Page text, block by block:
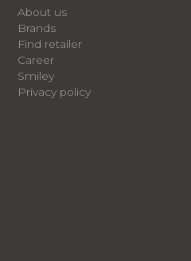
About us
Brands
Find retailer
Career
Smiley
Privacy policy